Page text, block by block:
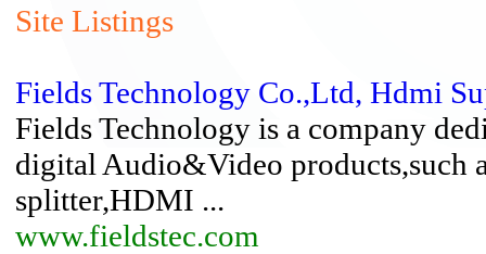
Site Listings
Fields Technology Co.,Ltd, Hdmi
Fields Technology is a company
digital Audio&Video
splitter,HDMI ...
www.fieldstec.com